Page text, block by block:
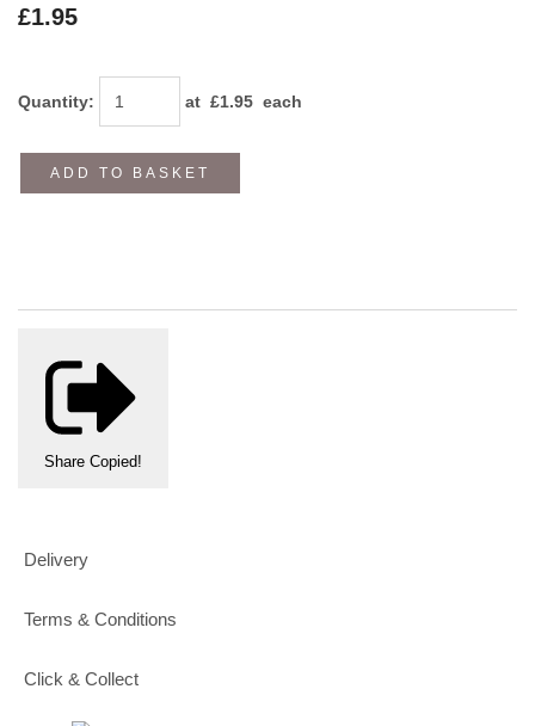
£1.95
Quantity: at £1.95 each
ADD TO BASKET
Share Copied!
Delivery
Terms & Conditions
Click & Collect